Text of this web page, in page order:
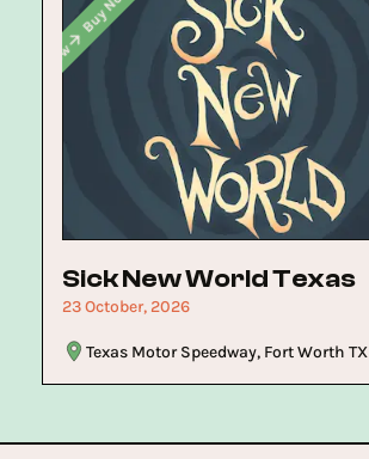
Buy Now
Sick New World Texas
23 October, 2026
Texas Motor Speedway, Fort Worth TX